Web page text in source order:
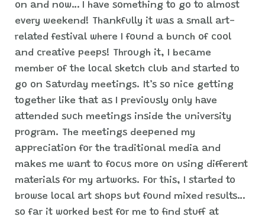
on and now… I have something to go to almost
every weekend! Thankfully it was a small art-
related festival where I found a bunch of cool
and creative peeps! Through it, I became
member of the local sketch club and started to
go on Saturday meetings. It’s so nice getting
together like that as I previously only have
attended such meetings inside the university
program. The meetings deepened my
appreciation for the traditional media and
makes me want to focus more on using different
materials for my artworks. For this, I started to
browse local art shops but found mixed results…
so far it worked best for me to find stuff at